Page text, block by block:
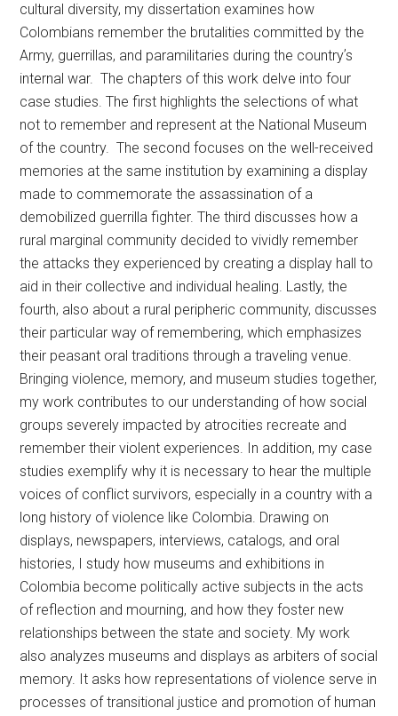
cultural diversity, my dissertation examines how
Colombians remember the brutalities committed by the
Army, guerrillas, and paramilitaries during the countryʼs
internal war. The chapters of this work delve into four
case studies. The first highlights the selections of what
not to remember and represent at the National Museum
of the country. The second focuses on the well-received
memories at the same institution by examining a display
made to commemorate the assassination of a
demobilized guerrilla fighter. The third discusses how a
rural marginal community decided to vividly remember
the attacks they experienced by creating a display hall to
aid in their collective and individual healing. Lastly, the
fourth, also about a rural peripheric community, discusses
their particular way of remembering, which emphasizes
their peasant oral traditions through a traveling venue.
Bringing violence, memory, and museum studies together,
my work contributes to our understanding of how social
groups severely impacted by atrocities recreate and
remember their violent experiences. In addition, my case
studies exemplify why it is necessary to hear the multiple
voices of conflict survivors, especially in a country with a
long history of violence like Colombia. Drawing on
displays, newspapers, interviews, catalogs, and oral
histories, I study how museums and exhibitions in
Colombia become politically active subjects in the acts
of reflection and mourning, and how they foster new
relationships between the state and society. My work
also analyzes museums and displays as arbiters of social
memory. It asks how representations of violence serve in
processes of transitional justice and promotion of human